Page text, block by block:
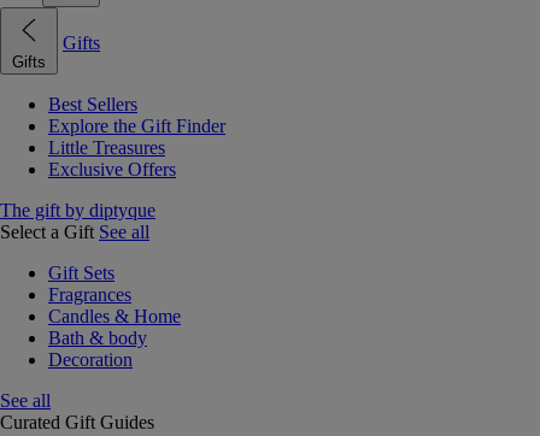
Gifts
Gifts
Best Sellers
Explore the Gift Finder
Little Treasures
Exclusive Offers
The gift by diptyque
Select a Gift See all
Gift Sets
Fragrances
Candles & Home
Bath & body
Decoration
See all
Curated Gift Guides